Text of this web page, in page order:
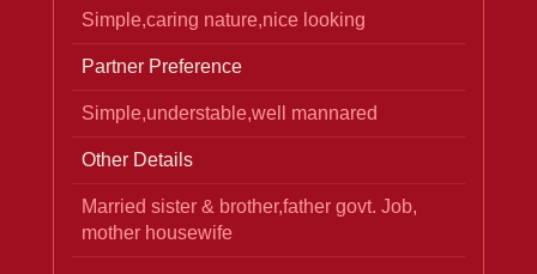
Simple,caring nature,nice looking
Partner Preference
Simple,understable,well mannared
Other Details
Married sister & brother,father govt. Job,
mother housewife